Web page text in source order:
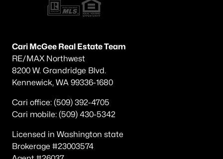
Cari McGee Real Estate Team
RE/MAX Northwest
8200 W. Grandridge Blvd.
Kennewick, WA 99336-1680
Cari office: (509) 392-4705
Cari mobile: (509) 430-5342
Licensed in Washington state
Brokerage #23003574